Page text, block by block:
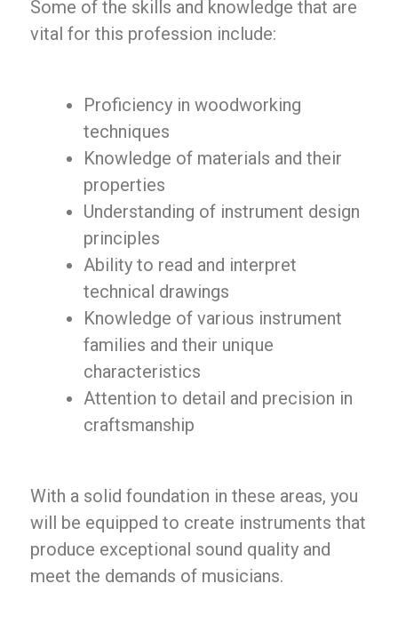
Some of the skills and knowledge that are
vital for this profession include:
Proficiency in woodworking
techniques
Knowledge of materials and their
properties
Understanding of instrument design
principles
Ability to read and interpret
technical drawings
Knowledge of various instrument
families and their unique
characteristics
Attention to detail and precision in
craftsmanship
With a solid foundation in these areas, you
will be equipped to create instruments that
produce exceptional sound quality and
meet the demands of musicians.